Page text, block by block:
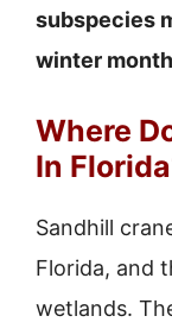
subspecies
winter
Where
In
Sandhill
Florida, and
wetlands.